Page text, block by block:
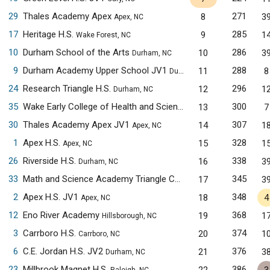
29 Thales Academy Apex Apex, NC 8 271
17 Heritage H.S. Wake Forest, NC 9 285
10 Durham School of the Arts Durham, NC 10 286
9 Durham Academy Upper School JV1 Durham, NC 11 288
8
24 Research Triangle H.S. Durham, NC 12 296
35
Wake Early College of Health and Sciences Raleigh, NC
13 300
7
30 Thales Academy Apex JV1 Apex, NC 14 307
1
Apex H.S. Apex, NC 15 328
26 Riverside H.S. Durham, NC 16 338
33
Math and Science Academy Triangle Cary Campus JV1 Cary, NC
17 345
2 Apex H.S. JV1 Apex, NC 18 348
4
12 Eno River Academy Hillsborough, NC 19 368
3 Carrboro H.S. Carrboro, NC 20 374
6 C.E. Jordan H.S. JV2 Durham, NC 21 376